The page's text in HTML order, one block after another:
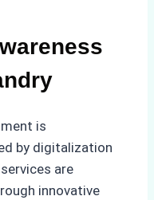
is
by digitalization
are
innovative